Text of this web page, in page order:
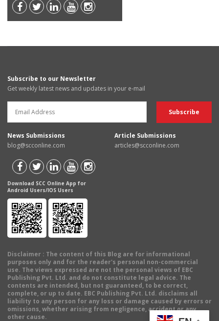
Subscribe to our Newsletter
Get weekly latest news and updates in your e-mail
News Submissions
blog@scconline.com
Article Submissions
articles@scconline.com
Download SCC Online App for
Android Users/IOS Users
Disclaimer : The content of this Blog are for informational
purposes only and for the reader's personal non-commercial
use. The views expressed are not the personal views of EBC
Publishing Pvt. Ltd. and do not constitute legal advice. The
contents are intended, but not guaranteed, to be correct,
complete, or up to date. EBC Publishing Pvt. Ltd. disclaims all
liability to any person for any loss or damage caused by errors or
omissions, whether arising from negligence, accident or any
other cause.